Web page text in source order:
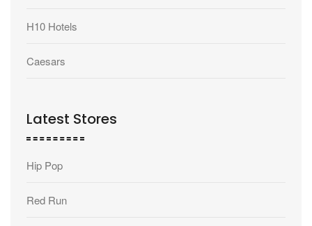
H10 Hotels
Caesars
Latest Stores
Hip Pop
Red Run